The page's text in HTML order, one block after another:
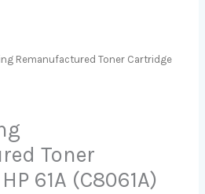
Remanufactured Toner Cartridge
Toner
61A (C8061A)